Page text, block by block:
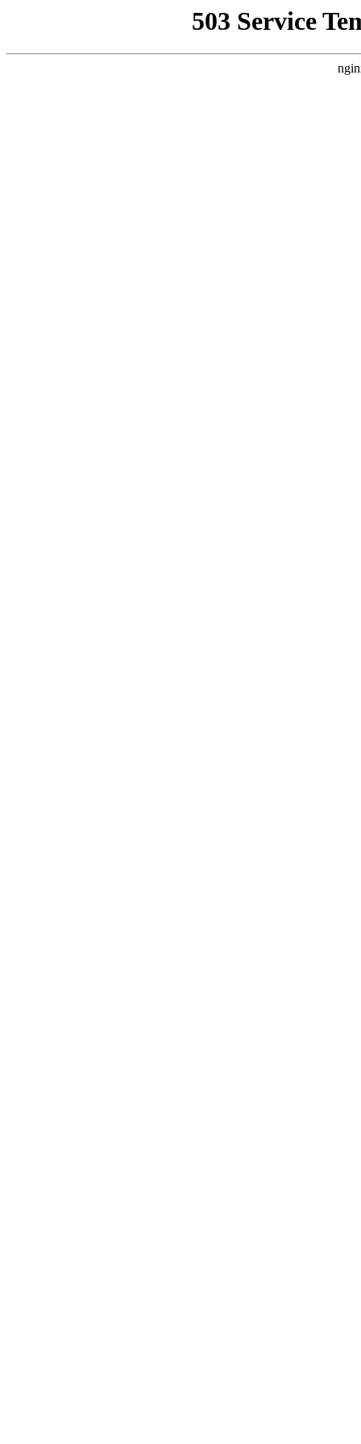
503 Service